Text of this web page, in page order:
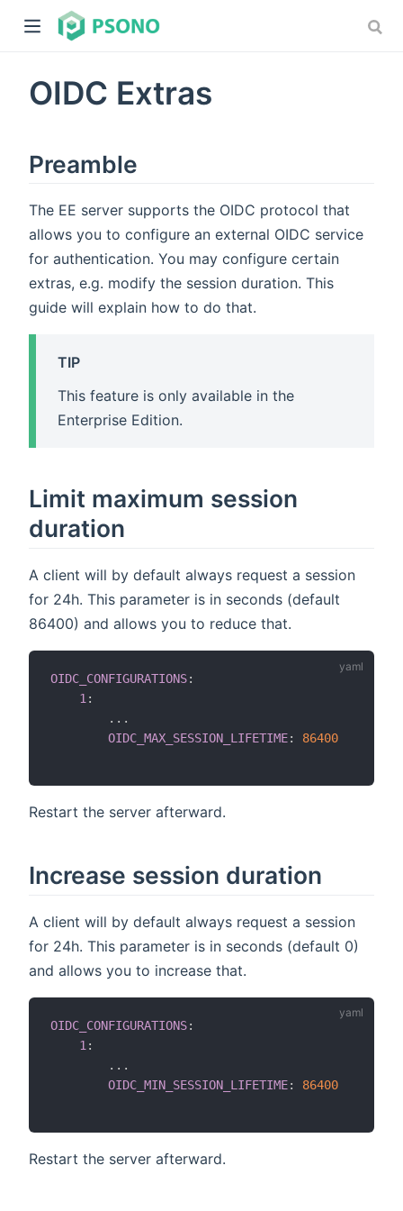
OIDC Extras
Preamble
The EE server supports the OIDC protocol that
allows you to configure an external OIDC service
for authentication. You may configure certain
extras, e.g. modify the session duration. This
guide will explain how to do that.
TIP
This feature is only available in the
Enterprise Edition.
Limit maximum session
duration
A client will by default always request a session
for 24h. This parameter is in seconds (default
86400) and allows you to reduce that.
OIDC_CONFIGURATIONS:
1 :
...
OIDC_MAX_SESSION_LIFETIME: 86400
Restart the server afterward.
Increase session duration
A client will by default always request a session
for 24h. This parameter is in seconds (default 0)
and allows you to increase that.
OIDC_CONFIGURATIONS:
1 :
...
OIDC_MIN_SESSION_LIFETIME: 86400
Restart the server afterward.